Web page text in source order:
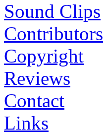
Sound Clips
Contributors
Copyright
Reviews
Contact
Links